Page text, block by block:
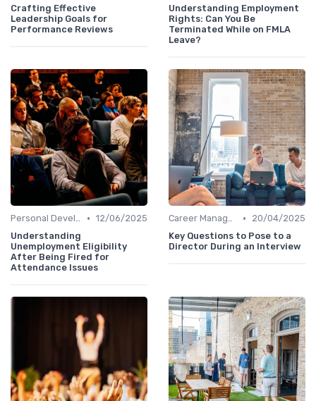
Crafting Effective
Leadership Goals for
Performance Reviews
Understanding Employment
Rights: Can You Be
Terminated While on FMLA
Leave?
Personal Development • 12/06/2025
Understanding
Unemployment Eligibility
After Being Fired for
Attendance Issues
Career Management •
20/04/2025
Key Questions to Pose to a
Director During an Interview